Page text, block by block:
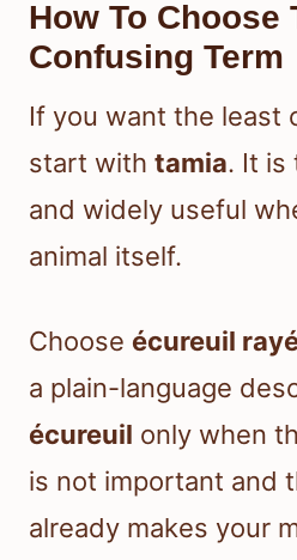
How To Choose
Confusing Term
If you want the least
start with tamia. It is
and widely useful
animal itself.
Choose écureuil
a plain-language
écureuil only when
is not important and
already makes your